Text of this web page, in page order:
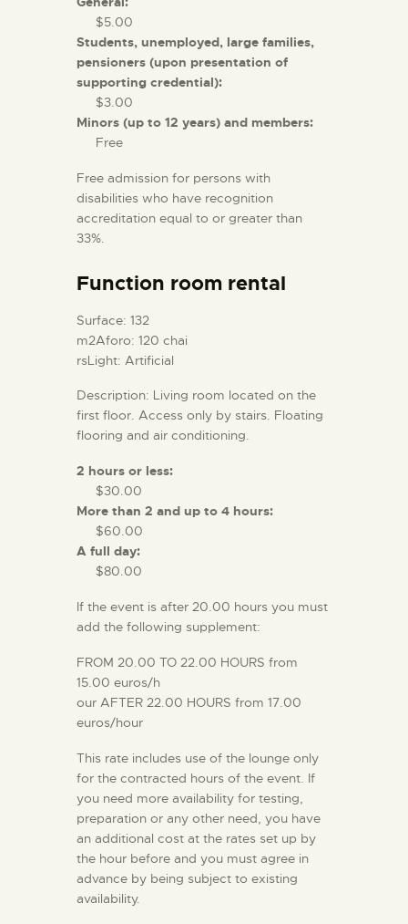
$5.00
Students, unemployed, large families,
pensioners (upon presentation of
supporting credential):
$3.00
Minors (up to 12 years) and members:
Free
Free admission for persons with
disabilities who have recognition
accreditation equal to or greater than
33%.
Function room rental
Surface: 132
m2Aforo: 120 chai
rsLight: Artificial
Description: Living room located on the
first floor. Access only by stairs. Floating
flooring and air conditioning.
2 hours or less:
$30.00
More than 2 and up to 4 hours:
$60.00
A full day:
$80.00
If the event is after 20.00 hours you must
add the following supplement:
FROM 20.00 TO 22.00 HOURS from
15.00 euros/h
our AFTER 22.00 HOURS from 17.00
euros/hour
This rate includes use of the lounge only
for the contracted hours of the event. If
you need more availability for testing,
preparation or any other need, you have
an additional cost at the rates set up by
the hour before and you must agree in
advance by being subject to existing
availability.